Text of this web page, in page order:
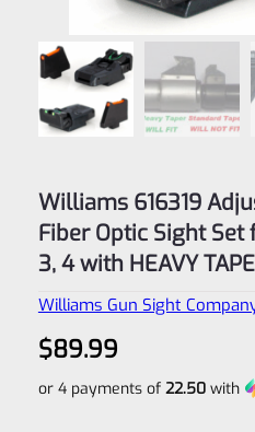
Williams 616319
Fiber Optic Sight Set
3, 4 with HEAVY
Williams Gun Sight
$89.99
or 4 payments of 22.50with